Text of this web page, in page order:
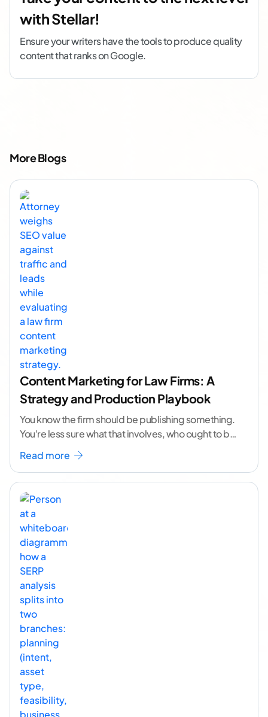
with Stellar!
Ensure your writers have the tools to produce quality
content that ranks on Google.
More Blogs
Content Marketing for Law Firms: A
Strategy and Production Playbook
You know the firm should be publishing something.
You're less sure what that involves, who ought to be
doing it, or how to
Read more